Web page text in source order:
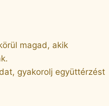
magad, akik
gyakorolj együttérzést